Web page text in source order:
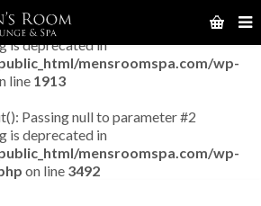
Passing null to parameter #2
is deprecated in
mensroomspa.com/wp-
line 1913
Passing null to parameter #2
is deprecated in
mensroomspa.com/wp-
on line 3492